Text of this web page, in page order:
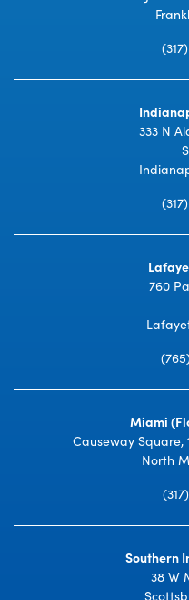
333 N
760
Miami
Causeway Square,
North
Southern
38 W